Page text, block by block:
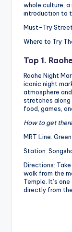
whole culture, a
introduction to
Must-Try
Where to Try
Top 1.
Raohe Night
iconic night
atmosphere
stretches along
food, games,
How to get
MRT Line:
Station:
Directions:
walk from the
Temple. It’s
directly from the